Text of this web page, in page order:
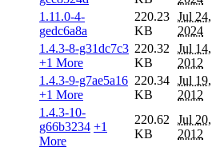
1.11.0-4-
gedc6a8a
220.23
KB
Jul 24,
2024
1.4.3-8-g31dc7c3
+1 More
220.32
KB
Jul 14,
2012
1.4.3-9-g7ae5a16
+1 More
220.34
KB
Jul 19,
2012
1.4.3-10-
g66b3234 +1
More
220.62
KB
Jul 20,
2012